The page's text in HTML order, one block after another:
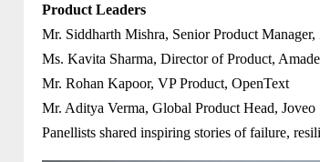
Product Leaders
Mr. Siddharth Mishra, Senior Product Manager,
Ms. Kavita Sharma, Director of Product,
Mr. Rohan Kapoor, VP Product, OpenText
Mr. Aditya Verma, Global Product Head, Joveo
Panellists shared inspiring stories of failure,